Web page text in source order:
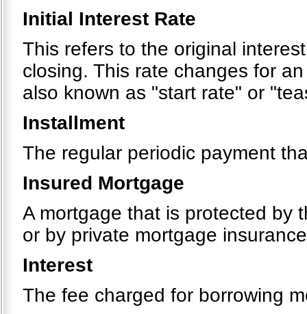
Initial Interest Rate
This refers to the original
closing. This rate changes for
also known as "start rate" or
Installment
The regular periodic payment
Insured Mortgage
A mortgage that is protected by
or by private mortgage
Interest
The fee charged for borrowing